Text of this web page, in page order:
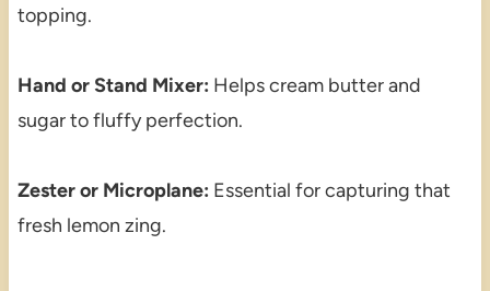
topping.
Hand or Stand Mixer: Helps cream butter and
sugar to fluffy perfection.
Zester or Microplane: Essential for capturing that
fresh lemon zing.